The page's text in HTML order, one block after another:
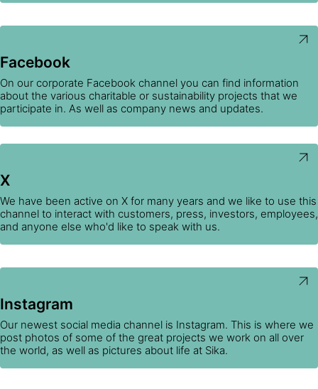
Facebook
On our corporate Facebook channel you can find information
about the various charitable or sustainability projects that we
participate in. As well as company news and updates.
X
We have been active on X for many years and we like to use this
channel to interact with customers, press, investors, employees,
and anyone else who'd like to speak with us.
Instagram
Our newest social media channel is Instagram. This is where we
post photos of some of the great projects we work on all over
the world, as well as pictures about life at Sika.